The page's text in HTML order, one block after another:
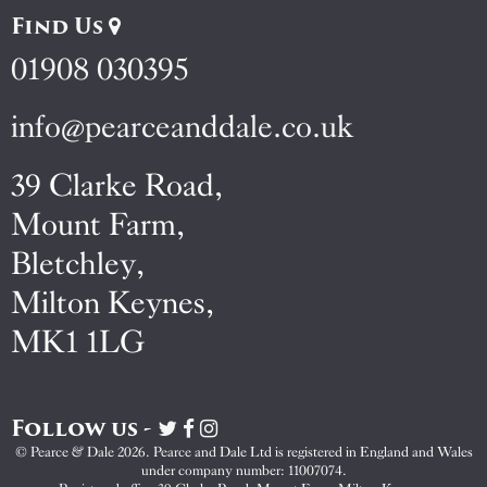
Find Us
01908 030395
info@pearceanddale.co.uk
39 Clarke Road,
Mount Farm,
Bletchley,
Milton Keynes,
MK1 1LG
Follow us -
Visit
Pearce
&
Visit
Pearce
&
Visit
Pearce
&
© Pearce & Dale 2026. Pearce and Dale Ltd is registered in England and Wales
under company number: 11007074.